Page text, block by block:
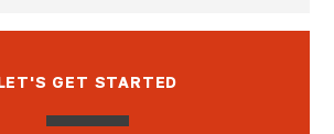
GET STARTED